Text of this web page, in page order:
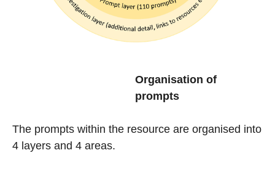
Organisation of
prompts
The prompts within the resource are organised into
4 layers and 4 areas.